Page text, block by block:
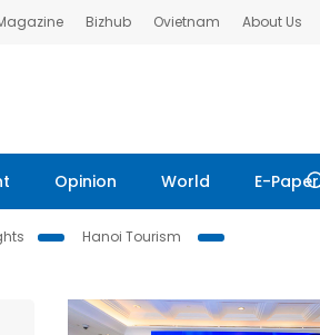
Bizhub Ovietnam About Us
Opinion World E-Paper
Hanoi Tourism